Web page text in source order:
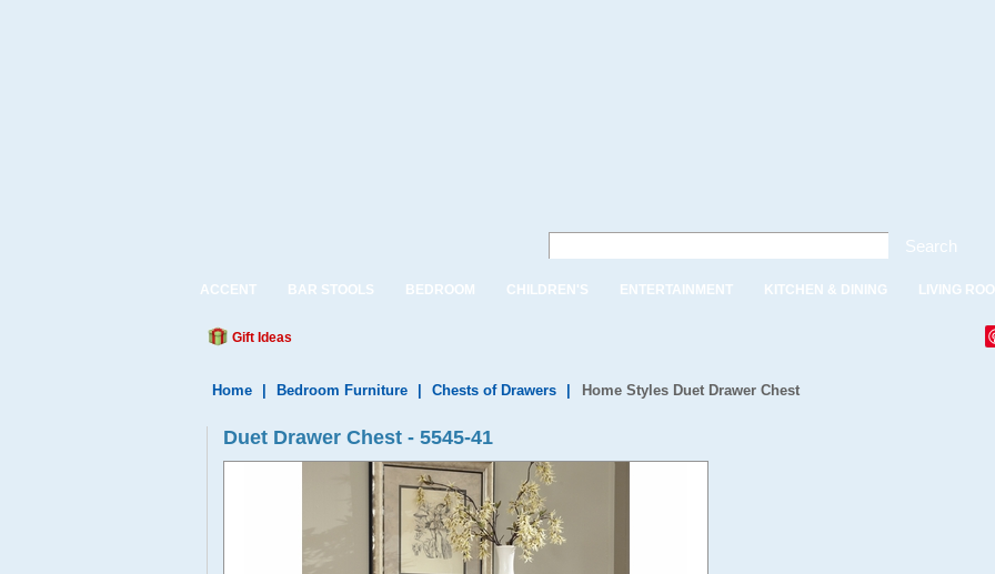
Search
ACCENT BAR STOOLS BEDROOM CHILDREN'S ENTERTAINMENT KITCHEN & DINING LIVING
Gift Ideas
Home Bedroom Furniture Chests of Drawers Home Styles Duet Drawer Chest
Duet Drawer Chest - 5545-41